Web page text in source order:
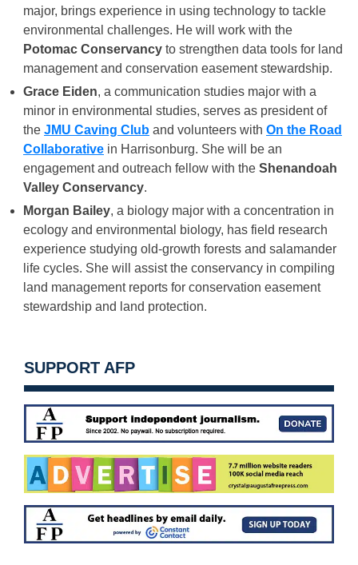
major, brings experience in using technology to tackle
environmental challenges. He will work with the
Potomac Conservancy to strengthen data tools for land
management and conservation easement stewardship.
Grace Eiden, a communication studies major with a
minor in environmental studies, serves as president of
the JMU Caving Club and volunteers with On the Road
Collaborative in Harrisonburg. She will be an
engagement and outreach fellow with the Shenandoah
Valley Conservancy.
Morgan Bailey, a biology major with a concentration in
ecology and environmental biology, has field research
experience studying old-growth forests and salamander
life cycles. She will assist the conservancy in compiling
land management reports for conservation easement
stewardship and land protection.
SUPPORT AFP